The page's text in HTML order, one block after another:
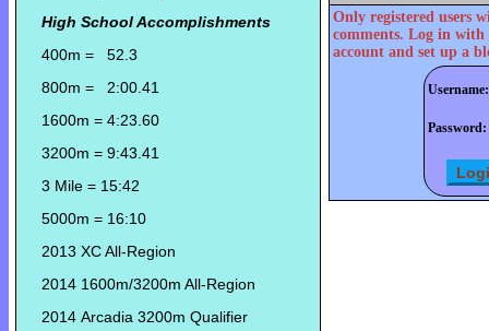
High School Accomplishments
400m = 52.3
800m = 2:00.41
1600m = 4:23.60
3200m = 9:43.41
3 Mile = 15:42
5000m = 16:10
2013 XC All-Region
2014 1600m/3200m All-Region
2014 Arcadia 3200m Qualifier
Only registered users
comments. Log in with
account and set up a
Username:
Password: